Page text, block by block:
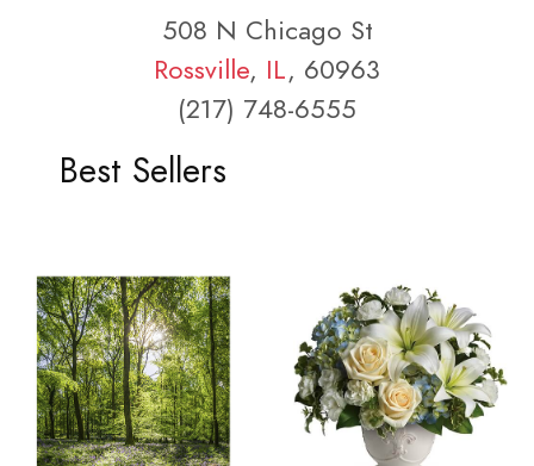
508 N Chicago St
Rossville, IL, 60963
(217) 748-6555
Best Sellers